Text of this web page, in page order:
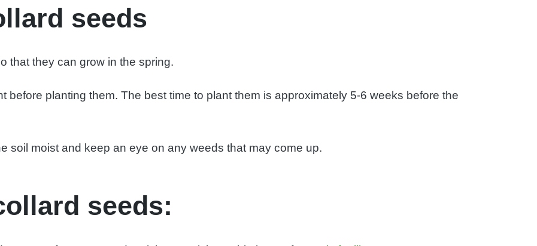
seeds
that they can grow in the spring.
before planting them. The best time to plant them is approximately 5-6 weeks before the
soil moist and keep an eye on any weeds that may come up.
seeds: